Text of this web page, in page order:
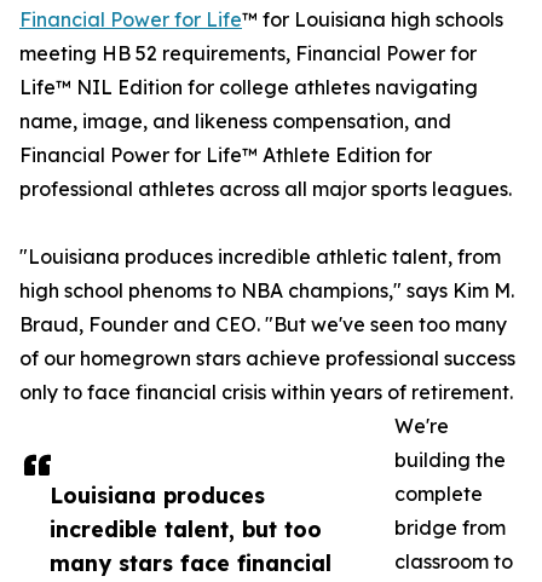
Louisiana produces
incredible talent, but too
many stars face financial
Financial Power for Life™ for Louisiana high schools
meeting HB 52 requirements, Financial Power for
Life™ NIL Edition for college athletes navigating
name, image, and likeness compensation, and
Financial Power for Life™ Athlete Edition for
professional athletes across all major sports leagues.
"Louisiana produces incredible athletic talent, from
high school phenoms to NBA champions," says Kim M.
Braud, Founder and CEO. "But we've seen too many
of our homegrown stars achieve professional success
only to face financial crisis within years of retirement.
We're
building the
complete
bridge from
classroom to